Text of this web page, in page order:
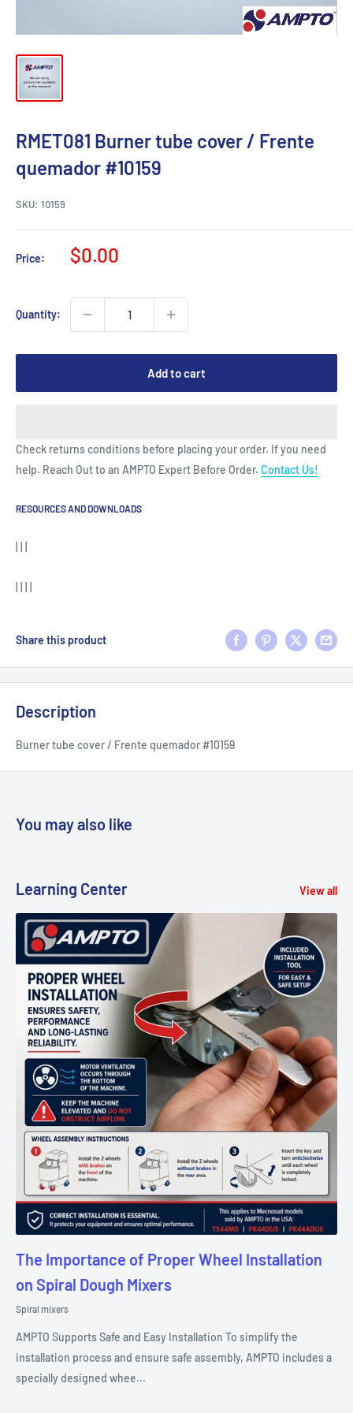
RMET081 Burner tube cover / Frente
quemador #10159
SKU: 10159
Price:
Sale
$0.00
Quantity:
Add to cart
Check returns conditions before placing your order. If you need
help. Reach Out to an AMPTO Expert Before Order. Contact Us!
RESOURCES AND DOWNLOADS
Share this product
Description
Burner tube cover / Frente quemador #10159
You may also like
Learning Center View all
The Importance of Proper Wheel Installation
on Spiral Dough Mixers
Spiral mixers
AMPTO Supports Safe and Easy Installation To simplify the
installation process and ensure safe assembly, AMPTO includes a
specially designed whee...